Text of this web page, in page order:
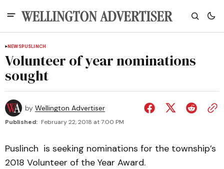
NEWSPUSLINCH
Volunteer of year nominations
sought
by Wellington Advertiser
Published: February 22, 2018 at 7:00 PM
Puslinch is seeking nominations for the township’s
2018 Volunteer of the Year Award.